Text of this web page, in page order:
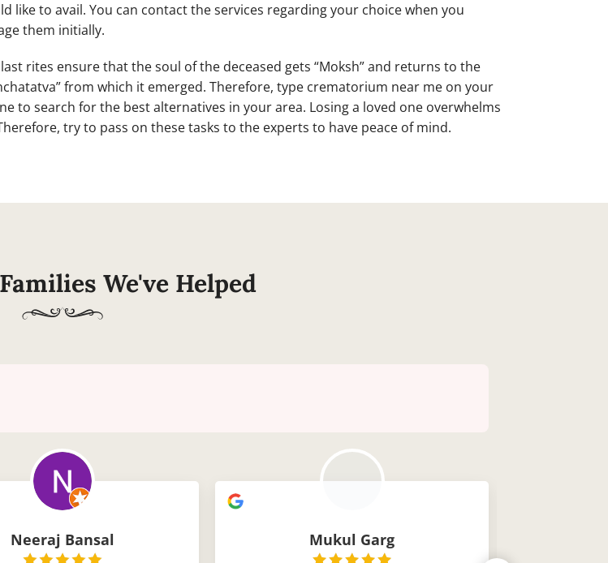
like to avail. You can contact the services regarding your choice when you
them initially.
rites ensure that the soul of the deceased gets “Moksh” and returns to the
from which it emerged. Therefore, type crematorium near me on your
to search for the best alternatives in your area. Losing a loved one overwhelms
try to pass on these tasks to the experts to have peace of mind.
We've Helped
Neeraj Bansal Mukul Garg